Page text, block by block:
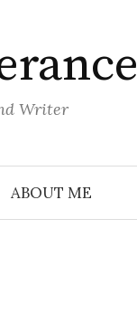
Writer
ABOUT ME